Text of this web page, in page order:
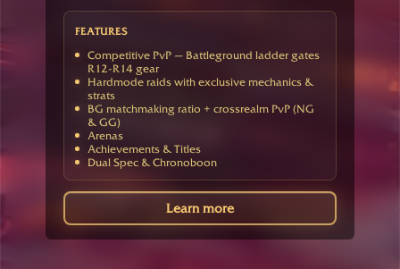
FEATURES
Competitive PvP — Battleground ladder gates
R12-R14 gear
Hardmode raids with exclusive mechanics &
strats
BG matchmaking ratio + crossrealm PvP (NG
& GG)
Arenas
Achievements & Titles
Dual Spec & Chronoboon
Learn more